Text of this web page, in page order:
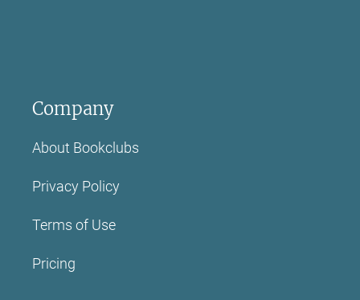
Company
About Bookclubs
Privacy Policy
Terms of Use
Pricing